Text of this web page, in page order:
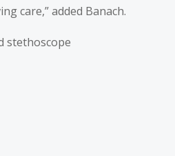
care,” added Banach.